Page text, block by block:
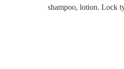
shampoo, lotion. Lock